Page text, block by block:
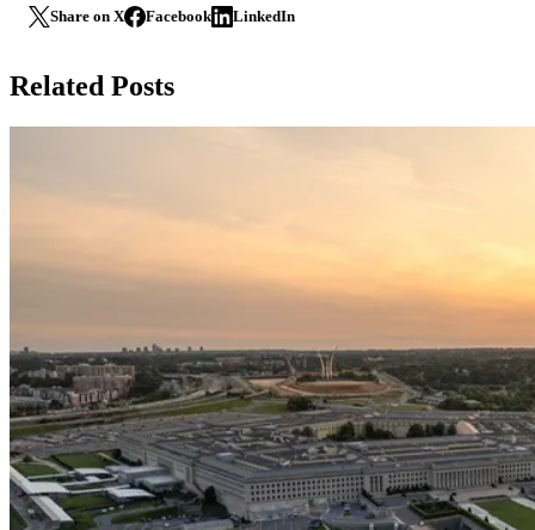
Share on X Facebook LinkedIn
Related Posts